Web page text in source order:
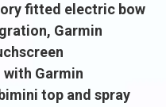
fitted electric bow
Garmin
Garmin
top and spray